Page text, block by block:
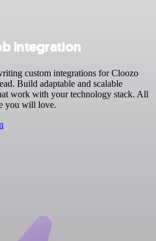
integration
custom integrations for Cloozo
Build adaptable and scalable
work with your technology stack. All
you will love.